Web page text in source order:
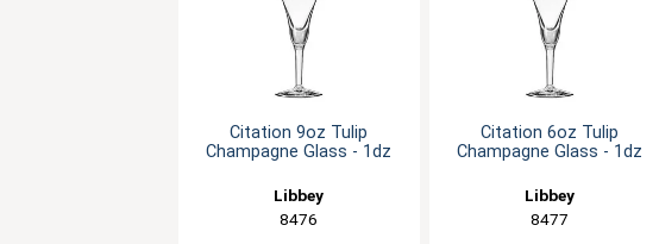
Citation 9oz Tulip
Champagne Glass - 1dz
Libbey
8476
Citation 6oz Tulip
Champagne Glass - 1dz
Libbey
8477